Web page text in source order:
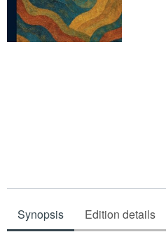
Synopsis Edition details